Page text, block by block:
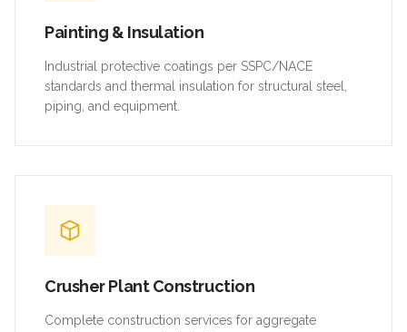
Painting & Insulation
Industrial protective coatings per SSPC/NACE
standards and thermal insulation for structural steel,
piping, and equipment.
Crusher Plant Construction
Complete construction services for aggregate